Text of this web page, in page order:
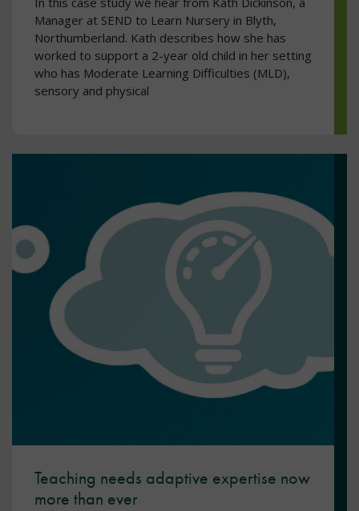
Manager at SEND to Learn Nursery in Blyth,
Northumberland. Kath describes how she has
worked to support a 2-year old child in her setting
who has Moderate Learning Difficulties (MLD),
sensory and physical
Teaching needs adaptive expertise now
more than ever